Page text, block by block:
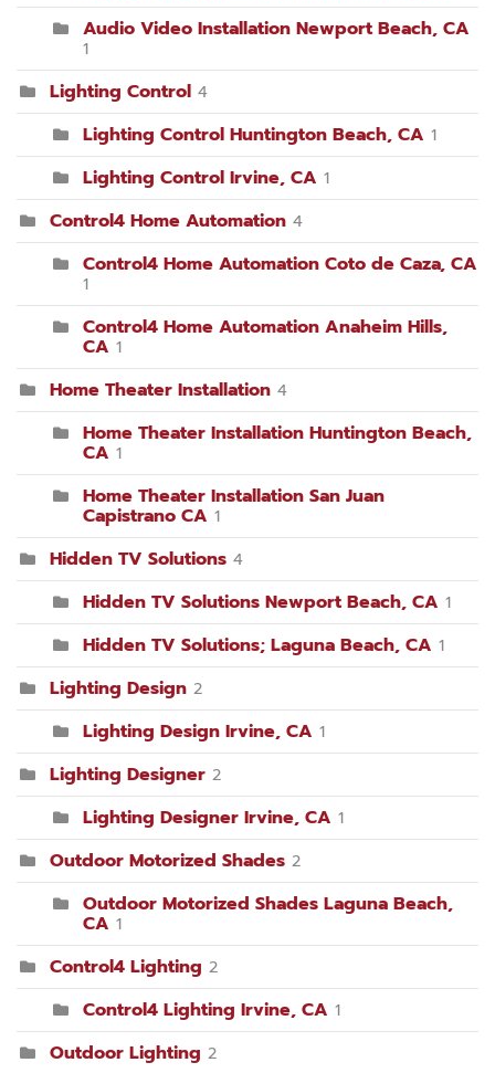
Audio Video Installation Newport Beach, CA
1
Lighting Control 4
Lighting Control Huntington Beach, CA 1
Lighting Control Irvine, CA 1
Control4 Home Automation 4
Control4 Home Automation Coto de Caza, CA
1
Control4 Home Automation Anaheim Hills,
CA 1
Home Theater Installation 4
Home Theater Installation Huntington Beach,
CA 1
Home Theater Installation San Juan
Capistrano CA 1
Hidden TV Solutions 4
Hidden TV Solutions Newport Beach, CA 1
Hidden TV Solutions; Laguna Beach, CA 1
Lighting Design 2
Lighting Design Irvine, CA 1
Lighting Designer 2
Lighting Designer Irvine, CA 1
Outdoor Motorized Shades 2
Outdoor Motorized Shades Laguna Beach,
CA 1
Control4 Lighting 2
Control4 Lighting Irvine, CA 1
Outdoor Lighting 2